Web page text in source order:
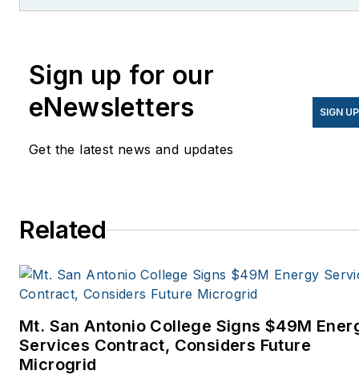
Sign up for our
eNewsletters
Get the latest news and updates
SIGN UP
Related
Mt. San Antonio College Signs $49M
Services Contract, Considers Future
Microgrid